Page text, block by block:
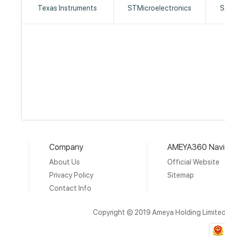
Texas Instruments
STMicroelectronics
Company
About Us
Privacy Policy
Contact Info
AMEYA360
Official Website
Sitemap
Copyright © 2019 Ameya Holding